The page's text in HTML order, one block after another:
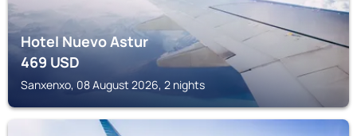
Hotel Nuevo Astur
469USD
Sanxenxo, 08 August 2026, 2 nights